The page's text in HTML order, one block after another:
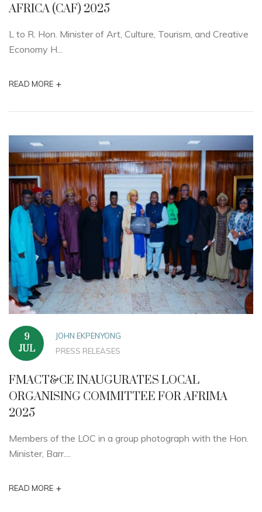
AFRICA (CAF) 2025
L to R. Hon. Minister of Art, Culture, Tourism, and Creative
Economy H...
READ MORE +
9
JUL
JOHN EKPENYONG
PRESS RELEASES
FMACT&CE INAUGURATES LOCAL
ORGANISING COMMITTEE FOR AFRIMA
2025
Members of the LOC in a group photograph with the Hon.
Minister, Barr....
READ MORE +